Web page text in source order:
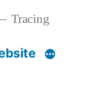
Tracing